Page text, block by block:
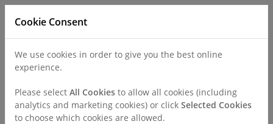
Cookie Consent
We use cookies in order to give you the best online
experience.
Please select All Cookies to allow all cookies (including
analytics and marketing cookies) or click Selected Cookies
to choose which cookies are allowed.